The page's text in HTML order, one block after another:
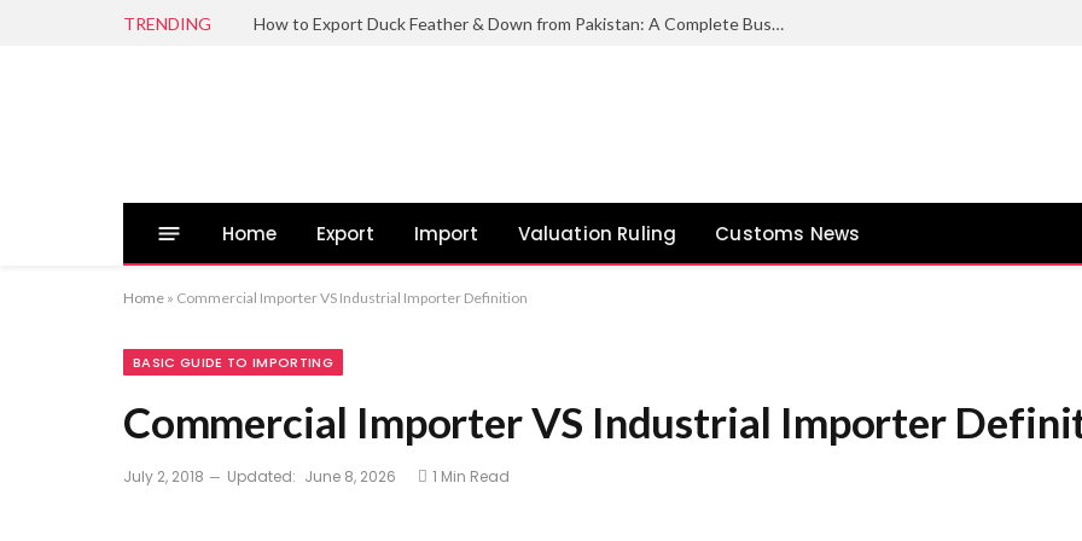
TRENDING How to Export Duck Feather & Down from Pakistan: A Complete Business Guide
Home Export Import Valuation Ruling Customs News
Home » Commercial Importer VS Industrial Importer Definition
BASIC GUIDE TO IMPORTING
Commercial Importer VS Industrial Importer
July 2, 2018 Updated: June 8, 2026 1 Min Read